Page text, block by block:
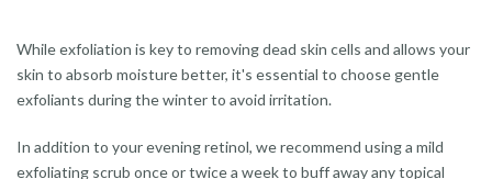
While exfoliation is key to removing dead skin cells and allows your
skin to absorb moisture better, it's essential to choose gentle
exfoliants during the winter to avoid irritation.
In addition to your evening retinol, we recommend using a mild
exfoliating scrub once or twice a week to buff away any topical